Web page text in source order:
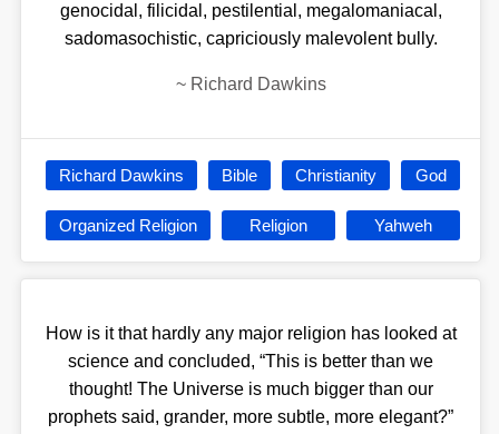
genocidal, filicidal, pestilential, megalomaniacal,
sadomasochistic, capriciously malevolent bully.
~ Richard Dawkins
Richard Dawkins Bible Christianity God
Organized Religion Religion Yahweh
How is it that hardly any major religion has looked at
science and concluded, “This is better than we
thought! The Universe is much bigger than our
prophets said, grander, more subtle, more elegant?”